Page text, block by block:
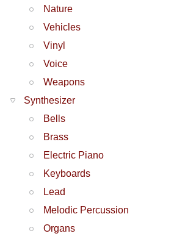
Nature
Vehicles
Vinyl
Voice
Weapons
Synthesizer
Bells
Brass
Electric Piano
Keyboards
Lead
Melodic Percussion
Organs